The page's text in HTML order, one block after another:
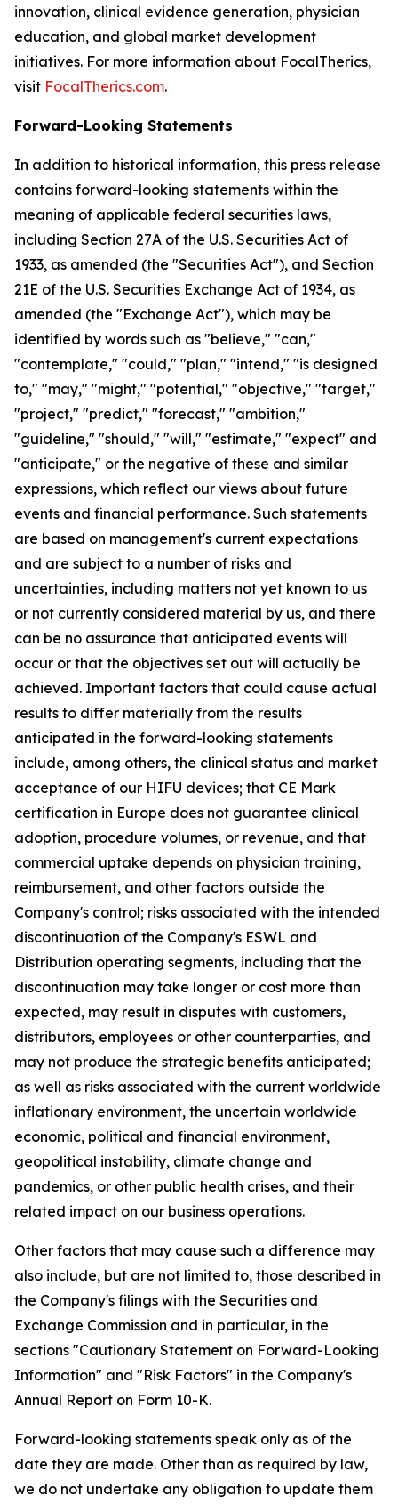
innovation, clinical evidence generation, physician
education, and global market development
initiatives. For more information about FocalTherics,
visit FocalTherics.com.
Forward-Looking Statements
In addition to historical information, this press release
contains forward-looking statements within the
meaning of applicable federal securities laws,
including Section 27A of the U.S. Securities Act of
1933, as amended (the "Securities Act"), and Section
21E of the U.S. Securities Exchange Act of 1934, as
amended (the "Exchange Act"), which may be
identified by words such as "believe," "can,"
"contemplate," "could," "plan," "intend," "is designed
to," "may," "might," "potential," "objective," "target,"
"project," "predict," "forecast," "ambition,"
"guideline," "should," "will," "estimate," "expect" and
"anticipate," or the negative of these and similar
expressions, which reflect our views about future
events and financial performance. Such statements
are based on management's current expectations
and are subject to a number of risks and
uncertainties, including matters not yet known to us
or not currently considered material by us, and there
can be no assurance that anticipated events will
occur or that the objectives set out will actually be
achieved. Important factors that could cause actual
results to differ materially from the results
anticipated in the forward-looking statements
include, among others, the clinical status and market
acceptance of our HIFU devices; that CE Mark
certification in Europe does not guarantee clinical
adoption, procedure volumes, or revenue, and that
commercial uptake depends on physician training,
reimbursement, and other factors outside the
Company's control; risks associated with the intended
discontinuation of the Company's ESWL and
Distribution operating segments, including that the
discontinuation may take longer or cost more than
expected, may result in disputes with customers,
distributors, employees or other counterparties, and
may not produce the strategic benefits anticipated;
as well as risks associated with the current worldwide
inflationary environment, the uncertain worldwide
economic, political and financial environment,
geopolitical instability, climate change and
pandemics, or other public health crises, and their
related impact on our business operations.
Other factors that may cause such a difference may
also include, but are not limited to, those described in
the Company's filings with the Securities and
Exchange Commission and in particular, in the
sections "Cautionary Statement on Forward-Looking
Information" and "Risk Factors" in the Company's
Annual Report on Form 10-K.
Forward-looking statements speak only as of the
date they are made. Other than as required by law,
we do not undertake any obligation to update them